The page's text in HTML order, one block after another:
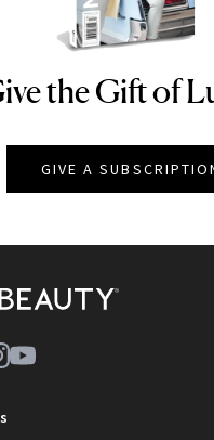
NEWBEAUTY
the Gift of
GIVE A